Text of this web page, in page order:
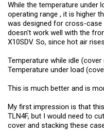
While the temperature under
operating range , it is higher
was designed for cross-
doesn't work well with the
X10SDV. So, since hot air
Temperature while idle (cover
Temperature under load
This is much better and is
My first impression is that
TLN4F, but I would need to
cover and stacking these